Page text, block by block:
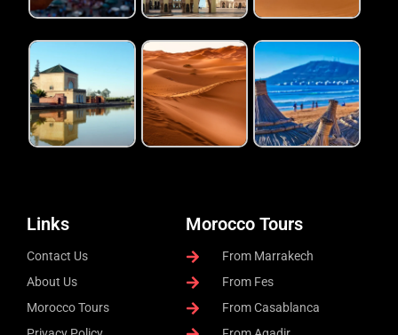
Morocco Tours
From Marrakech
From Fes
From Casablanca
Links
Contact Us
About Us
Morocco Tours